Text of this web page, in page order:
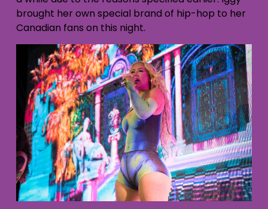
brought her own special brand of hip-hop to her
Canadian fans on this night.